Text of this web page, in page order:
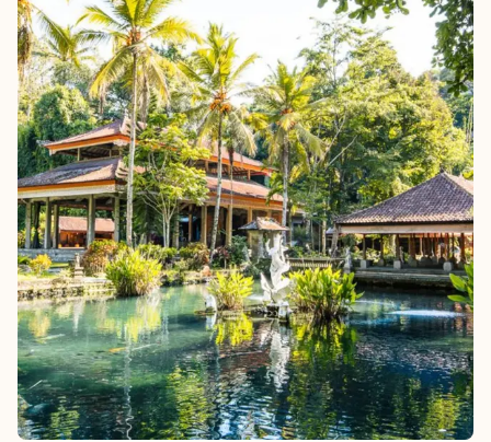
Highlands, this itinerary will guide you through an
unforgettable journey across two incredible countries.